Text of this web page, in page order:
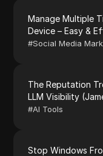
Manage Multiple
Device – Easy &
#Social Media
The Reputation
LLM Visibility
#AI Tools
Stop Windows